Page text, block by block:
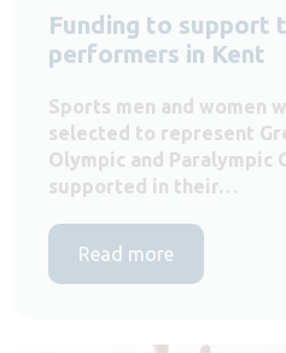
Funding to support
performers in Kent
Sports men and women
selected to represent
Olympic and Paralympic
supported in their…
Read more